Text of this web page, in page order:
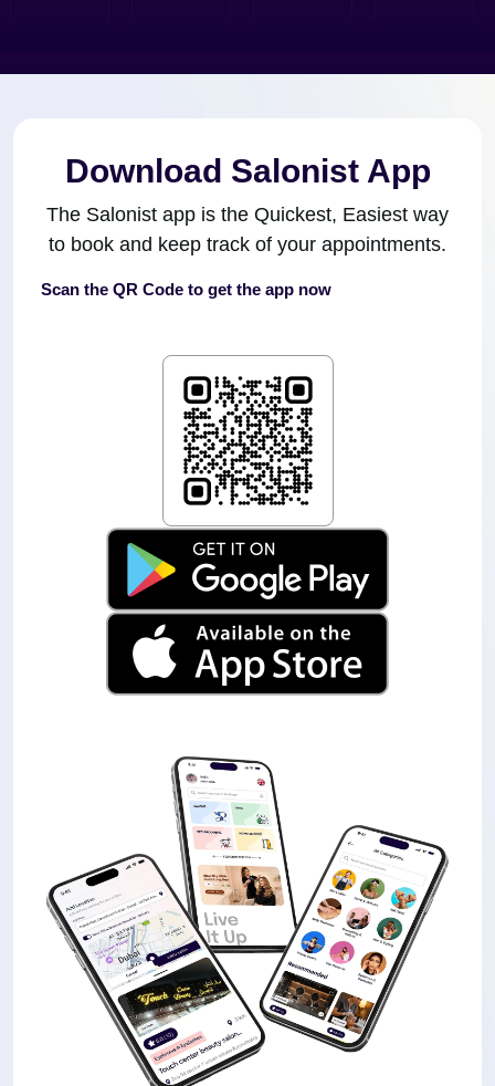
Download Salonist App
The Salonist app is the Quickest, Easiest way
to book and keep track of your appointments.
Scan the QR Code to get the app now